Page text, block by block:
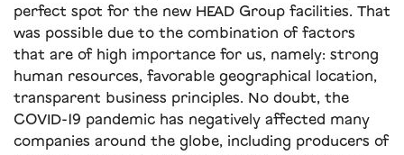
perfect spot for the new HEAD Group facilities. That
was possible due to the combination of factors
that are of high importance for us, namely: strong
human resources, favorable geographical location,
transparent business principles. No doubt, the
COVID-19 pandemic has negatively affected many
companies around the globe, including producers of